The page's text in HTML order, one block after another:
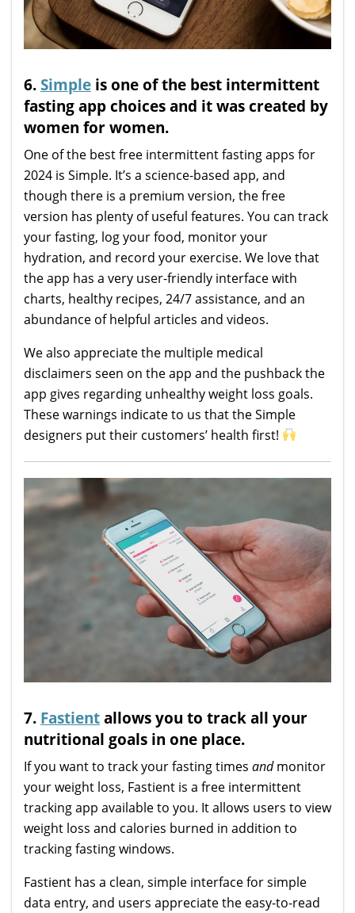
6.Simple is one of the best intermittent
fasting app choices and it was created by
women for women.
One of the best free intermittent fasting apps for
2024 is Simple. It’s a science-based app, and
though there is a premium version, the free
version has plenty of useful features. You can track
your fasting, log your food, monitor your
hydration, and record your exercise. We love that
the app has a very user-friendly interface with
charts, healthy recipes, 24/7 assistance, and an
abundance of helpful articles and videos.
We also appreciate the multiple medical
disclaimers seen on the app and the pushback the
app gives regarding unhealthy weight loss goals.
These warnings indicate to us that the Simple
designers put their customers’ health first!
7. Fastientallows you to track all your
nutritional goals in one place.
If you want to track your fasting times andmonitor
your weight loss, Fastient is a free intermittent
tracking app available to you. It allows users to view
weight loss and calories burned in addition to
tracking fasting windows.
Fastient has a clean, simple interface for simple
data entry, and users appreciate the easy-to-read